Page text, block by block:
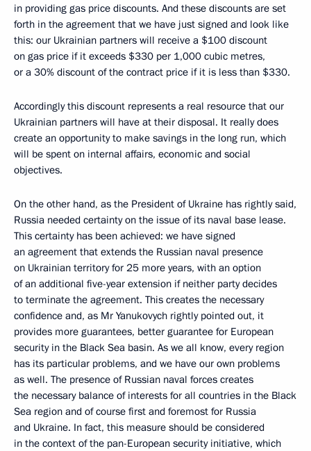
in providing gas price discounts. And these discounts are set
forth in the agreement that we have just signed and look like
this: our Ukrainian partners will receive a $100 discount
on gas price if it exceeds $330 per 1,000 cubic metres,
or a 30% discount of the contract price if it is less than $330.
Accordingly this discount represents a real resource that our
Ukrainian partners will have at their disposal. It really does
create an opportunity to make savings in the long run, which
will be spent on internal affairs, economic and social
objectives.
On the other hand, as the President of Ukraine has rightly said,
Russia needed certainty on the issue of its naval base lease.
This certainty has been achieved: we have signed
an agreement that extends the Russian naval presence
on Ukrainian territory for 25 more years, with an option
of an additional five-year extension if neither party decides
to terminate the agreement. This creates the necessary
confidence and, as Mr Yanukovych rightly pointed out, it
provides more guarantees, better guarantee for European
security in the Black Sea basin. As we all know, every region
has its particular problems, and we have our own problems
as well. The presence of Russian naval forces creates
the necessary balance of interests for all countries in the Black
Sea region and of course first and foremost for Russia
and Ukraine. In fact, this measure should be considered
in the context of the pan-European security initiative, which